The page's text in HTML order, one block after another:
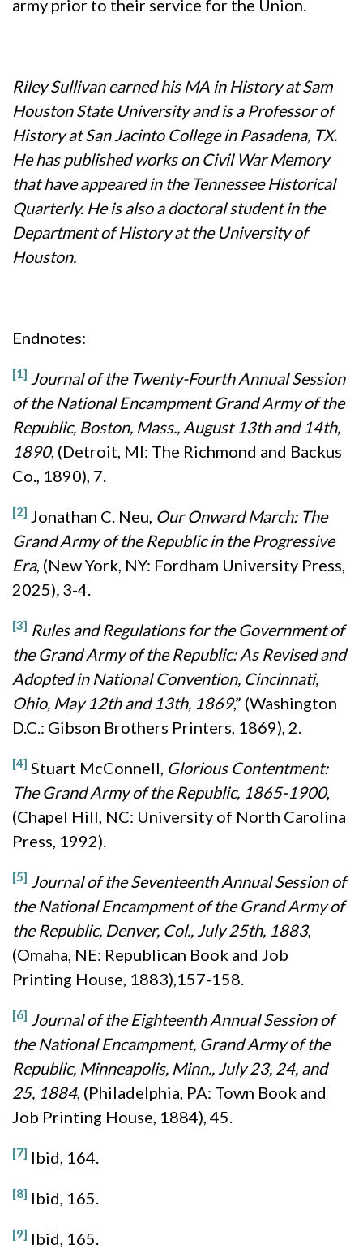
army prior to their service for the Union.
Riley Sullivan earned his MA in History at Sam
Houston State University and is a Professor of
History at San Jacinto College in Pasadena, TX.
He has published works on Civil War Memory
that have appeared in the Tennessee Historical
Quarterly. He is also a doctoral student in the
Department of History at the University of
Houston.
Endnotes:
[1] Journal of the Twenty-Fourth Annual Session
of the National Encampment Grand Army of the
Republic, Boston, Mass., August 13th and 14th,
1890, (Detroit, MI: The Richmond and Backus
Co., 1890), 7.
[2] Jonathan C. Neu, Our Onward March: The
Grand Army of the Republic in the Progressive
Era, (New York, NY: Fordham University Press,
2025), 3-4.
[3] Rules and Regulations for the Government of
the Grand Army of the Republic: As Revised and
Adopted in National Convention, Cincinnati,
Ohio, May 12th and 13th, 1869,” (Washington
D.C.: Gibson Brothers Printers, 1869), 2.
[4] Stuart McConnell, Glorious Contentment:
The Grand Army of the Republic, 1865-1900,
(Chapel Hill, NC: University of North Carolina
Press, 1992).
[5] Journal of the Seventeenth Annual Session of
the National Encampment of the Grand Army of
the Republic, Denver, Col., July 25th, 1883,
(Omaha, NE: Republican Book and Job
Printing House, 1883),157-158.
[6] Journal of the Eighteenth Annual Session of
the National Encampment, Grand Army of the
Republic, Minneapolis, Minn., July 23, 24, and
25, 1884, (Philadelphia, PA: Town Book and
Job Printing House, 1884), 45.
[7] Ibid, 164.
[8] Ibid, 165.
[9] Ibid, 165.